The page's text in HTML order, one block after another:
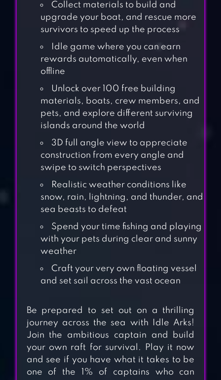
LIFE OF MELLOW
RAFT SURVIVAL:
Collect materials to build and
upgrade your boat, and rescue more
survivors to speed up the process
Idle game where you can earn
rewards automatically, even when
offline
Unlock over 100 free building
materials, boats, crew members, and
pets, and explore different surviving
islands around the world
3D full angle view to appreciate
construction from every angle and
swipe to switch perspectives
Realistic weather conditions like
snow, rain, lightning, and thunder, and
sea beasts to defeat
Spend your time fishing and playing
with your pets during clear and sunny
weather
Craft your very own floating vessel
and set sail across the vast ocean
Be prepared to set out on a thrilling
journey across the sea with Idle Arks!
Join the ambitious captain and build
your own raft for survival. Play it now
and see if you have what it takes to be
one of the 1% of captains who can